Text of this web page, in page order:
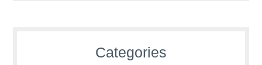
Categories